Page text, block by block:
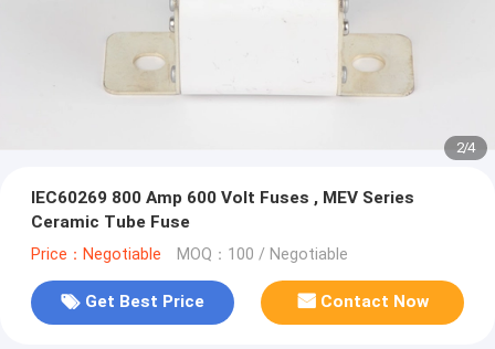
2/4
IEC60269 800 Amp 600 Volt Fuses , MEV Series
Ceramic Tube Fuse
Price：Negotiable MOQ：100 / Negotiable
Get Best Price Contact Now